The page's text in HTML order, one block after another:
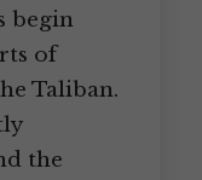
begin
of
Taliban.
the